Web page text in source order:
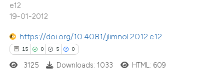
e12
19-01-2012
https://doi.org/10.4081/jlimnol.2012.e12
15 0 5 0
in which section the
3125 Downloads: 1033 HTML: 609
Citing Publications
Supporting
Mentioning
Contrasting